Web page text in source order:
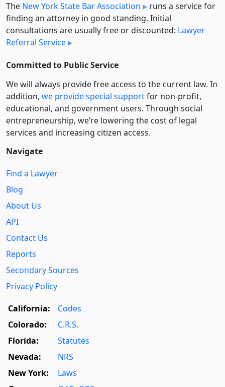
The New York State Bar Association
runs a service for
finding an attorney in good standing. Initial
consultations are usually free or discounted: Lawyer
Referral Service
Committed to Public Service
We will always provide free access to the current law. In
addition, we provide special supportfor non-profit,
educational, and government users. Through social
entre­pre­neurship, we’re lowering the cost of legal
services and increasing citizen access.
Navigate
Find a Lawyer
Blog
About Us
API
Contact Us
Reports
Secondary Sources
Privacy Policy
California:
Codes
Colorado:
C.R.S.
Florida:
Statutes
Nevada:
NRS
New York:
Laws